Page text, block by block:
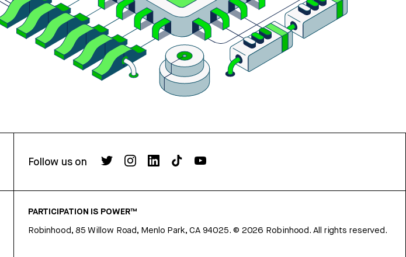
Follow us on
PARTICIPATION IS POWER™
Robinhood, 85 Willow Road, Menlo Park, CA 94025. © 2026 Robinhood. All rights reserved.